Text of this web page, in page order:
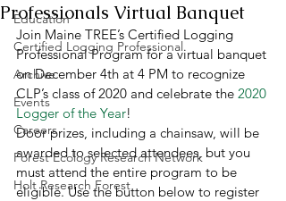
Education
Certified Logging Professional
Archive
Events
Careers
Forest Ecology Research Network
Holt Research Forest
Professionals Virtual Banquet
Join Maine TREE’s Certified Logging
Professional Program for a virtual banquet
on December 4th at 4 PM to recognize
CLP’s class of 2020 and celebrate the 2020
Logger of the Year!
Door prizes, including a chainsaw, will be
awarded to selected attendees, but you
must attend the entire program to be
eligible. Use the button below to register